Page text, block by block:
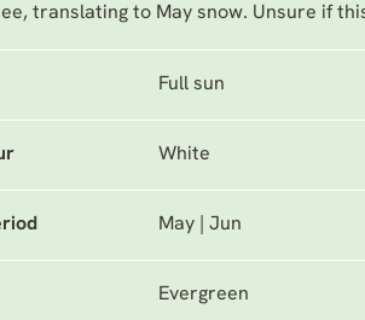
translating to May snow. Unsure if
Full sun
White
May | Jun
Evergreen